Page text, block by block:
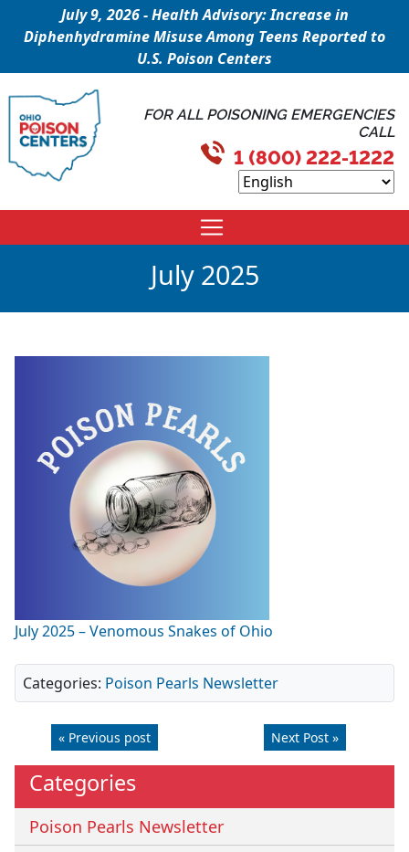
July 9, 2026 - Health Advisory: Increase in
Diphenhydramine Misuse Among Teens Reported to
U.S. Poison Centers
FOR ALL POISONING EMERGENCIES
CALL
1 (800) 222-1222
July 2025
July 2025 – Venomous Snakes of Ohio
Categories: Poison Pearls Newsletter
« Previous post Next Post »
Categories
Poison Pearls Newsletter